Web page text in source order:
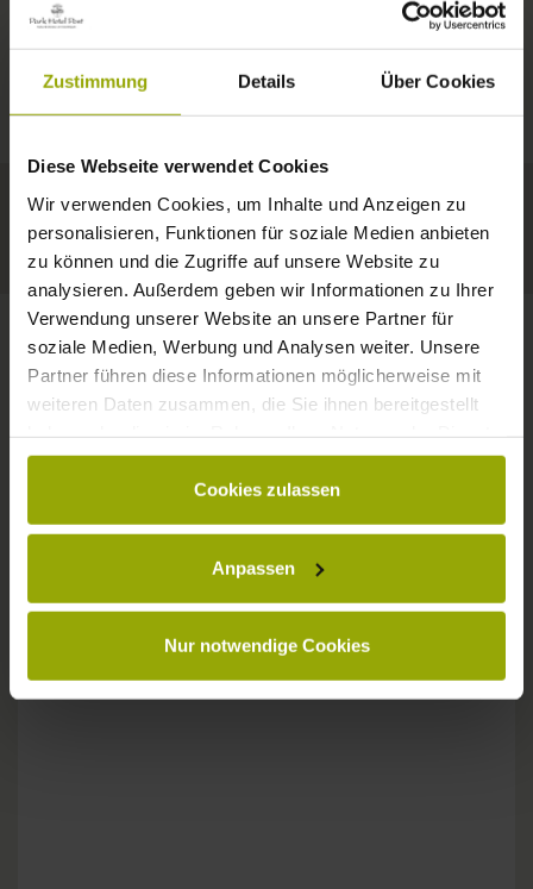
Zustimmung Details Über Cookies
Diese Webseite verwendet Cookies
Wir verwenden Cookies, um Inhalte und Anzeigen zu
personalisieren, Funktionen für soziale Medien anbieten
zu können und die Zugriffe auf unsere Website zu
analysieren. Außerdem geben wir Informationen zu Ihrer
Verwendung unserer Website an unsere Partner für
soziale Medien, Werbung und Analysen weiter. Unsere
Partner führen diese Informationen möglicherweise mit
weiteren Daten zusammen, die Sie ihnen bereitgestellt
gesammelt haben.
Cookies zulassen
Anpassen
Nur notwendige Cookies
A COMFY BED,
FREIBURG
BLACK FOREST
MARGRÄFLERLAND
KAISERSTUHL
Today Tomorrow 2026-08-10
32°C 34°C
Your hotel in Freiburg
CONTACT
Wishes, questions, enquiries?
Please don't hesitate to get in touch:
info@park-hotel-post.de